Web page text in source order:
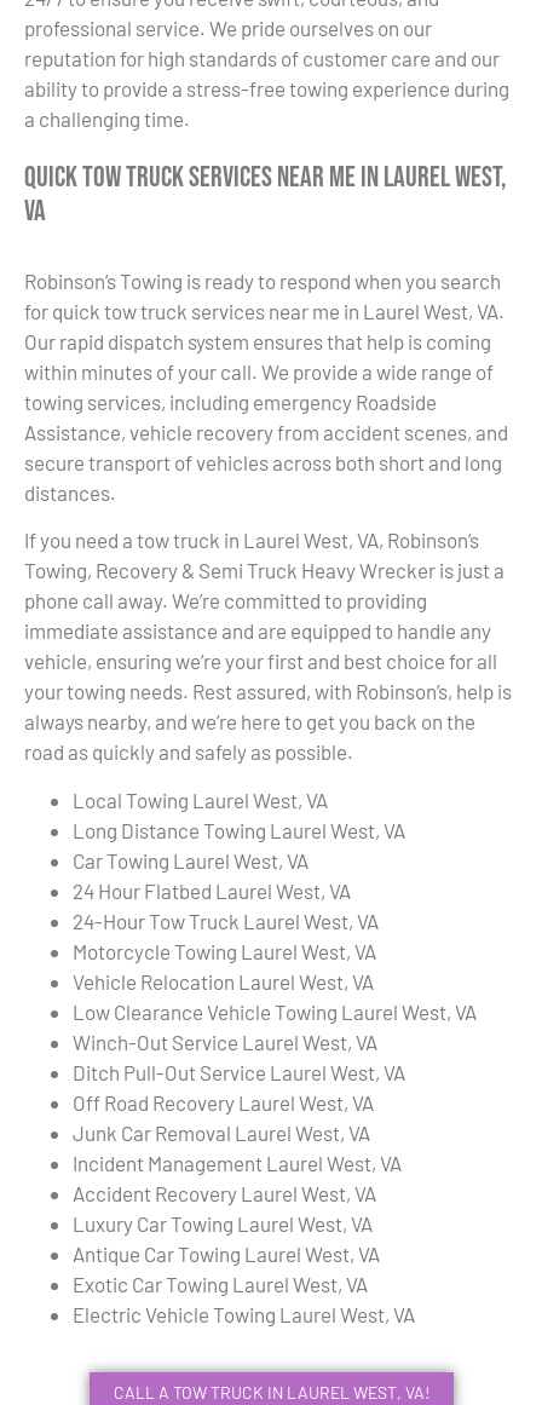
professional service. We pride ourselves on our
reputation for high standards of customer care and our
ability to provide a stress-free towing experience during
a challenging time.
Quick Tow Truck Services Near Me in Laurel West,
VA
Robinson’s Towing is ready to respond when you search
for quick tow truck services near me in Laurel West, VA.
Our rapid dispatch system ensures that help is coming
within minutes of your call. We provide a wide range of
towing services, including emergency Roadside
Assistance, vehicle recovery from accident scenes, and
secure transport of vehicles across both short and long
distances.
If you need a tow truck in Laurel West, VA, Robinson’s
Towing, Recovery & Semi Truck Heavy Wrecker is just a
phone call away. We’re committed to providing
immediate assistance and are equipped to handle any
vehicle, ensuring we’re your first and best choice for all
your towing needs. Rest assured, with Robinson’s, help is
always nearby, and we’re here to get you back on the
road as quickly and safely as possible.
Local Towing Laurel West, VA
Long Distance Towing Laurel West, VA
Car Towing Laurel West, VA
24 Hour Flatbed Laurel West, VA
24-Hour Tow Truck Laurel West, VA
Motorcycle Towing Laurel West, VA
Vehicle Relocation Laurel West, VA
Low Clearance Vehicle Towing Laurel West, VA
Winch-Out Service Laurel West, VA
Ditch Pull-Out Service Laurel West, VA
Off Road Recovery Laurel West, VA
Junk Car Removal Laurel West, VA
Incident Management Laurel West, VA
Accident Recovery Laurel West, VA
Luxury Car Towing Laurel West, VA
Antique Car Towing Laurel West, VA
Exotic Car Towing Laurel West, VA
Electric Vehicle Towing Laurel West, VA
CALL A TOW TRUCK IN LAUREL WEST, VA!